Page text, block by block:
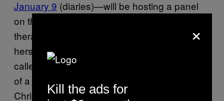
January 9 (diaries)—will be hosting a panel
on the virtues of gay-to-straight conversion
therapy! Pretty exciting, right? Also exhibiting
herself in this freakfest is some Christian lady
called Andrea Minichiello Williams (chief-exec
of a thingy called Christian Concern and the
Christian Legal Center).
×
Kill the ads for